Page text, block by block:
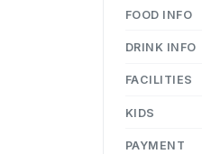
FOOD INFO
DRINK INFO
FACILITIES
KIDS
PAYMENT